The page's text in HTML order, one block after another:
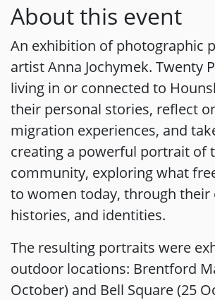
About this event
An exhibition of photographic
artist Anna Jochymek. Twenty
living in or connected to
their personal stories, reflect
migration experiences, and
creating a powerful portrait of
community, exploring what
to women today, through their
histories, and identities.
The resulting portraits were
outdoor locations: Brentford
October) and Bell Square (25